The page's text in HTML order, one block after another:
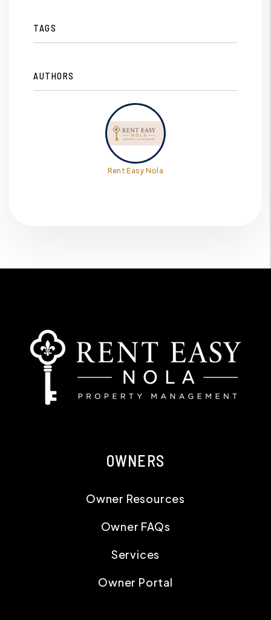
TAGS
AUTHORS
Rent Easy Nola
OWNERS
Owner Resources
Owner FAQs
Services
Owner Portal